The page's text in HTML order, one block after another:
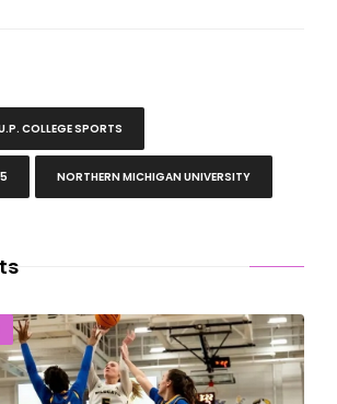
COLLEGE SPORTS
NORTHERN MICHIGAN UNIVERSITY
Northern Michigan Ladies Overwhelm Lake State